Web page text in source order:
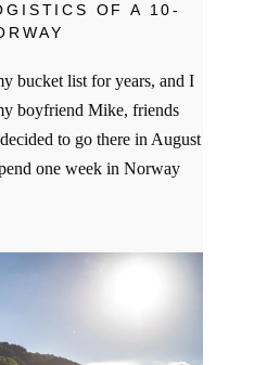
OF A 10-
bucket list for years, and I
boyfriend Mike, friends
to go there in August
one week in Norway